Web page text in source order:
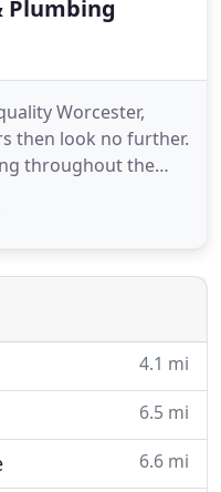
Plumbing
Worcester,
then look no further.
throughout the
all domestic
system need
a problem with
4.1 mi
6.5 mi
6.6 mi